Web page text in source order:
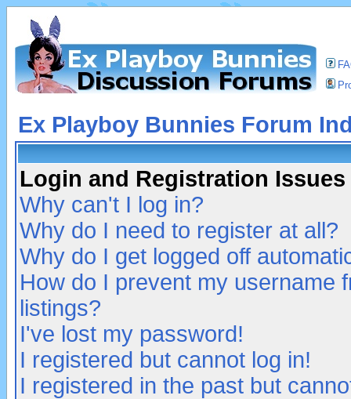
Ex Playboy Bunnies Forum
Login and Registration Issues
Why can't I log in?
Why do I need to register at all?
Why do I get logged off
How do I prevent my username
listings?
I've lost my password!
I registered but cannot log in!
I registered in the past but